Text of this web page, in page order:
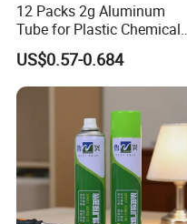
12 Packs 2g Aluminum
Tube for Plastic Chemical
Adhesive
US$0.57-0.684